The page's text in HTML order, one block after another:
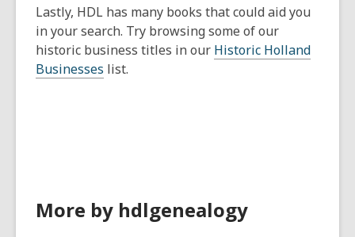
Lastly, HDL has many books that could aid you
in your search. Try browsing some of our
historic business titles in our Historic Holland
Businesses list.
More by hdlgenealogy